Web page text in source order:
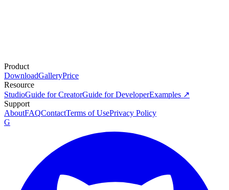
Product
DownloadGalleryPrice
Resource
StudioGuide for CreatorGuide for DeveloperExamples ↗
Support
AboutFAQContactTerms of UsePrivacy Policy
G